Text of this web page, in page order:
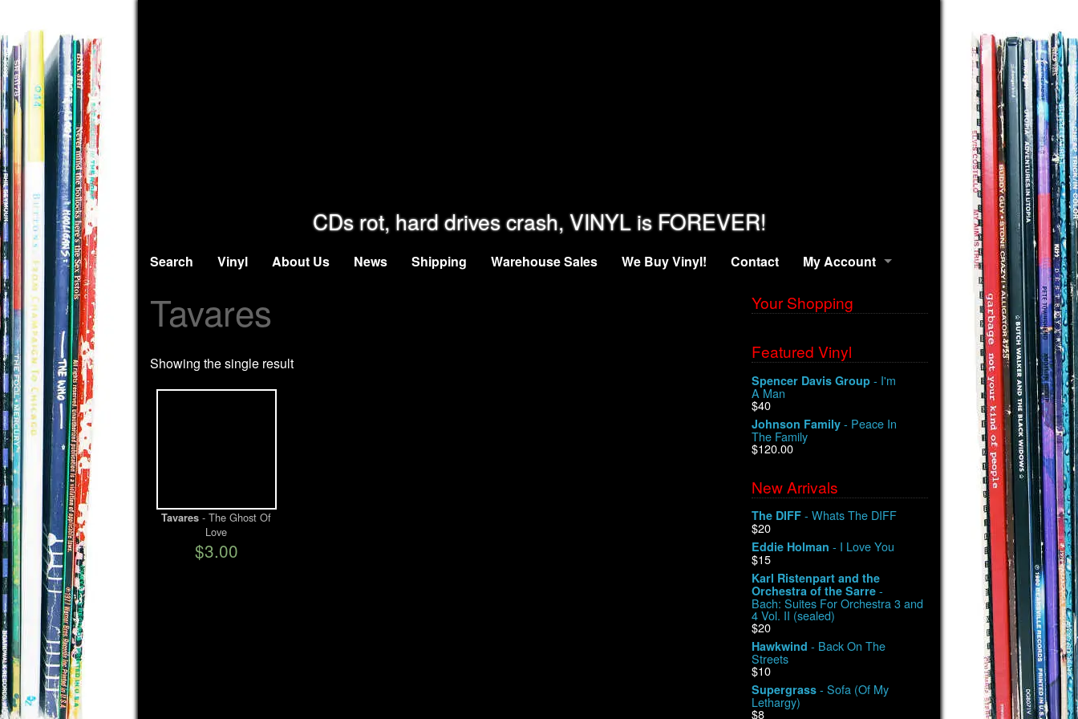
CDs rot, hard drives crash, VINYL is FOREVER!
Search Vinyl About Us News Shipping Warehouse Sales We Buy Vinyl! Contact My Account
Tavares
Showing the single result
Tavares - The Ghost Of
Love
$3.00
Your Shopping
Featured Vinyl
Spencer Davis Group - I'm
A Man
$40
Johnson Family - Peace In
The Family
$120.00
New Arrivals
The DIFF - Whats The DIFF
$20
Eddie Holman - I Love You
$15
Karl Ristenpart and the
Orchestra of the Sarre -
Bach: Suites For Orchestra 3 and
4 Vol. II (sealed)
$20
Hawkwind - Back On The
Streets
$10
Supergrass - Sofa (Of My
Lethargy)
$8